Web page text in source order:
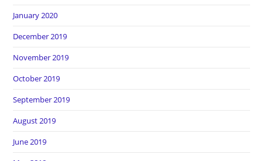
January 2020
December 2019
November 2019
October 2019
September 2019
August 2019
June 2019